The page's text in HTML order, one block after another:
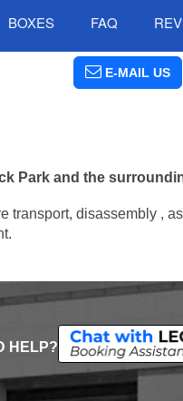
BOXES FAQ
E-MAIL US
Park and the
transport, disassembly ,
HELP?